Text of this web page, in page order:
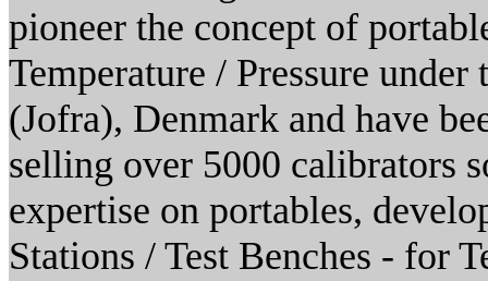
pioneer the concept of
Temperature / Pressure
(Jofra), Denmark and have
selling over 5000 calibrators
expertise on portables,
Stations / Test Benches - for